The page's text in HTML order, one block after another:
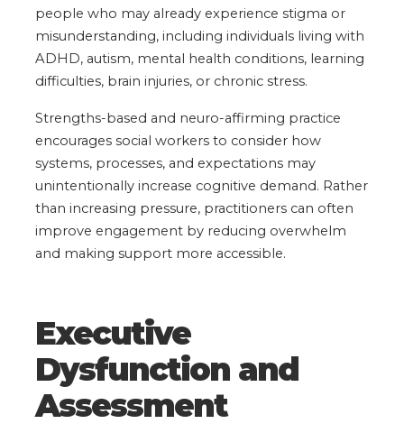
people who may already experience stigma or
misunderstanding, including individuals living with
ADHD, autism, mental health conditions, learning
difficulties, brain injuries, or chronic stress.
Strengths-based and neuro-affirming practice
encourages social workers to consider how
systems, processes, and expectations may
unintentionally increase cognitive demand. Rather
than increasing pressure, practitioners can often
improve engagement by reducing overwhelm
and making support more accessible.
Executive
Dysfunction and
Assessment